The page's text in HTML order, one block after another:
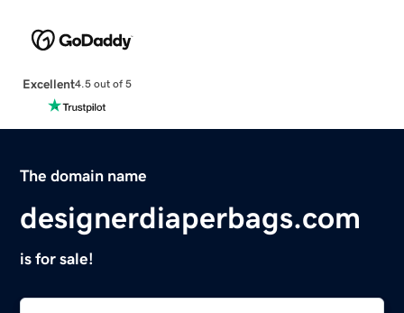
Excellent4.5 out of 5
The domain name
designerdiaperbags.com
is for sale!